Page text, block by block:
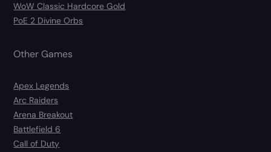
WoW Classic Hardcore Gold
PoE 2 Divine Orbs
Other Games
Apex Legends
Arc Raiders
Arena Breakout
Battlefield 6
Call of Duty